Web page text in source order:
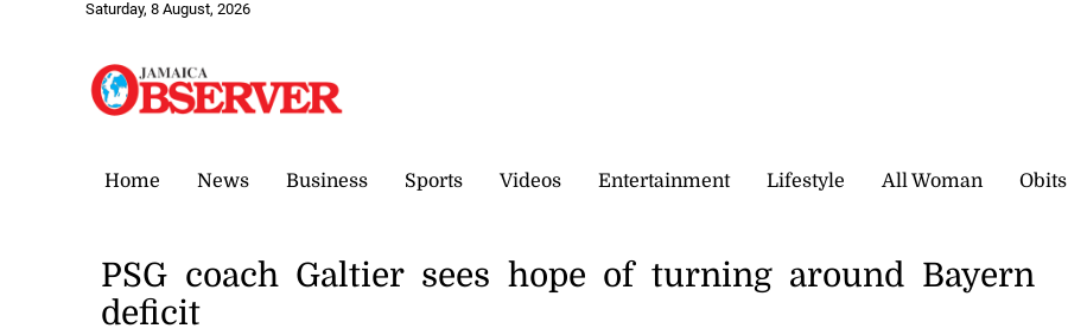
Saturday, 8 August, 2026
Home News Business Sports Videos Entertainment Lifestyle All Woman Obits
PSG coach Galtier sees hope of turning around Bayern
deficit